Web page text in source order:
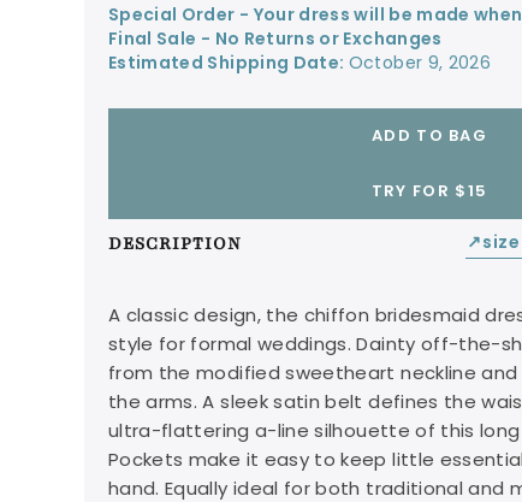
Special Order - Your dress will be made
Final Sale - No Returns or Exchanges
Estimated Shipping Date: October 9, 2026
ADD TO BAG
TRY FOR $15
DESCRIPTION ↙
A classic design, the chiffon bridesmaid
style for formal weddings. Dainty off-the-
from the modified sweetheart neckline
the arms. A sleek satin belt defines the
ultra-flattering a-line silhouette of this long
Pockets make it easy to keep little
hand. Equally ideal for both traditional and